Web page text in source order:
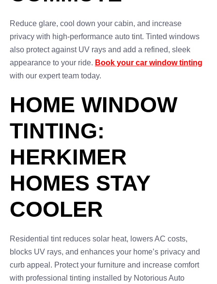
Reduce glare, cool down your cabin, and increase
privacy with high-performance auto tint. Tinted windows
also protect against UV rays and add a refined, sleek
appearance to your ride. Book your car window tinting
with our expert team today.
HOME WINDOW
TINTING:
HERKIMER
HOMES STAY
COOLER
Residential tint reduces solar heat, lowers AC costs,
blocks UV rays, and enhances your home’s privacy and
curb appeal. Protect your furniture and increase comfort
with professional tinting installed by Notorious Auto